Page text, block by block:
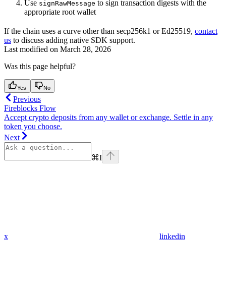
Use signRawMessage to sign transaction digests with the
appropriate root wallet
If the chain uses a curve other than secp256k1 or Ed25519, contact
us to discuss adding native SDK support.
Last modified on March 28, 2026
Was this page helpful?
Yes No
Previous
Fireblocks Flow
Accept crypto deposits from any wallet or exchange. Settle in any
token you choose.
Next
⌘I
x linkedin